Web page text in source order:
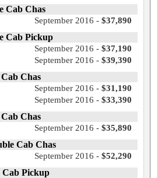
Cab Chas
September 2016 - $37,890
Cab Pickup
September 2016 - $37,190
September 2016 - $39,390
Chas
September 2016 - $31,190
September 2016 - $33,390
Chas
September 2016 - $35,890
Cab Chas
September 2016 - $52,290
Cab Pickup